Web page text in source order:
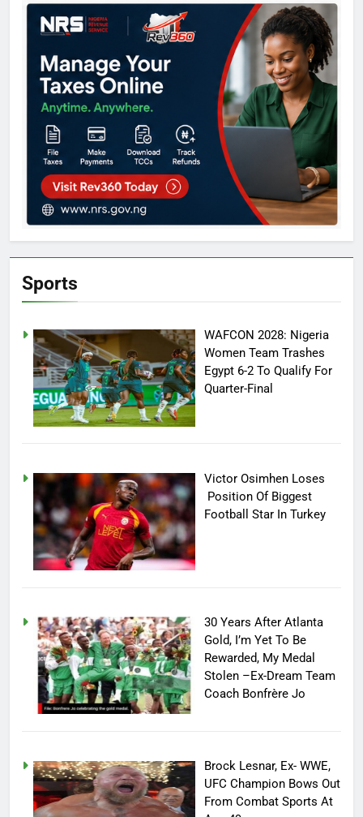
Sports
WAFCON 2028: Nigeria
Women Team Trashes
Egypt 6-2 To Qualify For
Quarter-Final
Victor Osimhen Loses
Position Of Biggest
Football Star In Turkey
30 Years After Atlanta
Gold, I’m Yet To Be
Rewarded, My Medal
Stolen –Ex-Dream Team
Coach Bonfrère Jo
Brock Lesnar, Ex- WWE,
UFC Champion Bows Out
From Combat Sports At